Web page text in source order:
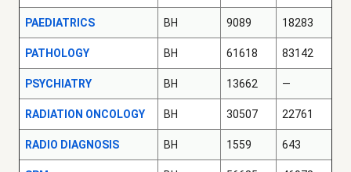
PAEDIATRICS BH 9089 18283
PATHOLOGY BH 61618 83142
PSYCHIATRY BH 13662 —
RADIATION ONCOLOGY BH 30507 22761
RADIO DIAGNOSIS BH 1559 643